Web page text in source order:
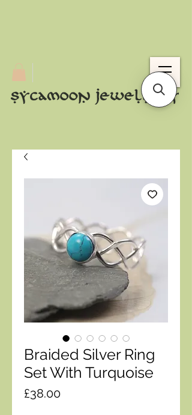
Braided Silver Ring
Set With Turquoise
£38.00Price